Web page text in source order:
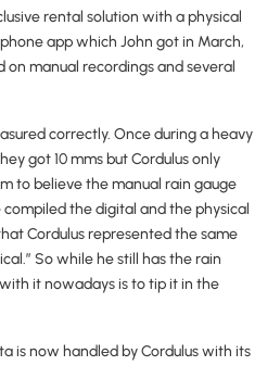
rental solution with a physical
app which John got in March,
on manual recordings and several
correctly. Once during a heavy
got 10 mms but Cordulus only
to believe the manual rain gauge
the digital and the physical
Cordulus represented the same
So while he still has the rain
it nowadays is to tip it in the
is now handled by Cordulus with its